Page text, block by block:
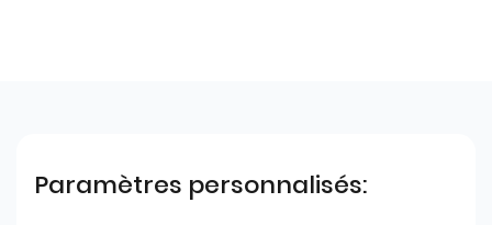
Paramètres personnalisés: